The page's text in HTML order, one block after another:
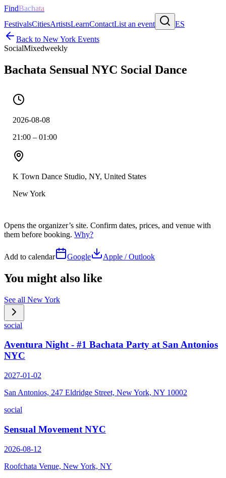
FindBachata
FestivalsCitiesArtistsLearnContactList an event
ES
Back to New York Events
SocialMixedweekly
Bachata Sensual NYC Social Dance
2026-08-08
21:00 – 01:00
K Town Dance Studio, NY, United States
New York
Opens the organizer’s site. Confirm dates, prices, and venue with
them before booking. Why?
Add to calendar Google Apple / Outlook
You might also like
See all New York
social
Aventura Night - #1 Bachata Party at San Antonios
NYC
2027-01-02
San Antonios, 247 Eldridge Street, New York, NY 10002
social
Sensual Movement NYC
2026-08-12
Roofchata Venue, New York, NY